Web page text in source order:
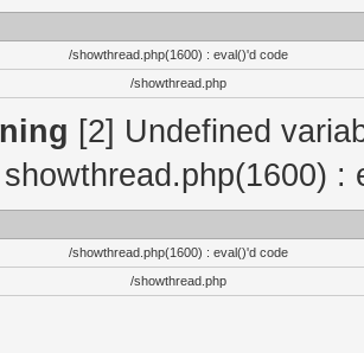
/showthread.php(1600) : eval()'d code
/showthread.php
[2] Undefined
showthread.php(1600) :
/showthread.php(1600) : eval()'d code
/showthread.php